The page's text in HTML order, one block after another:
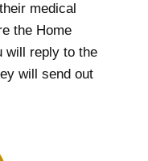
medical
the Home
will reply to the
will send out